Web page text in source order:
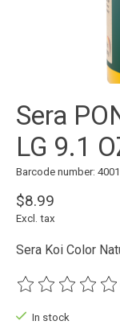
Sera
LG 9.1
Barcode number:
$8.99
Excl. tax
Sera Koi Color
The rating of this
In stock